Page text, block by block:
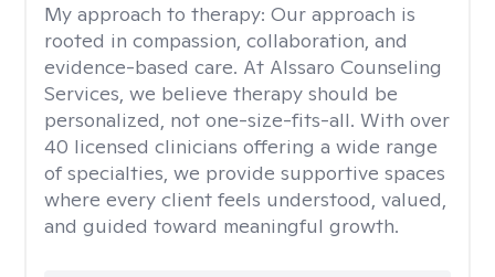
My approach to therapy: Our approach is
rooted in compassion, collaboration, and
evidence-based care. At Alssaro Counseling
Services, we believe therapy should be
personalized, not one-size-fits-all. With over
40 licensed clinicians offering a wide range
of specialties, we provide supportive spaces
where every client feels understood, valued,
and guided toward meaningful growth.